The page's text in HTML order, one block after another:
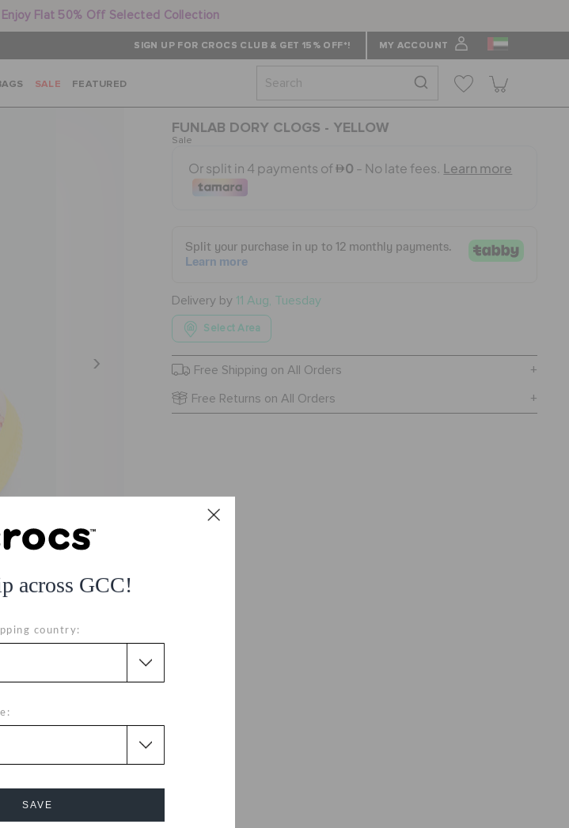
Enjoy Flat 50% Off Selected Collection
SIGN UP FOR CROCS CLUB & GET 15% OFF*! MY ACCOUNT
across GCC!
country:
SAVE
SALE FEATURED
FUNLAB DORY CLOGS - YELLOW
Sale
Delivery by 11 Aug, Tuesday
Select Area
Free Shipping on All Orders
Free Returns on All Orders